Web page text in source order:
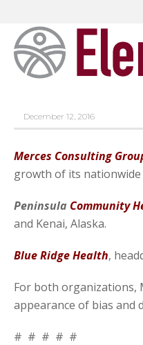
December 12, 2016
Merces Consulting
growth of its nationwide
Peninsula Community
and Kenai, Alaska.
Blue Ridge Health,
For both organizations,
appearance of bias and
# # # # #